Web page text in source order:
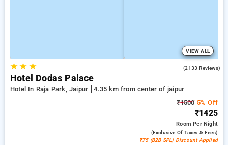
VIEW ALL
★★ ★ (2133 Reviews)
Hotel Dodas Palace
Hotel In Raja Park, Jaipur
4.35 km from center of jaipur
₹15005% Off
₹1425
RoomPer Night
(exclusive Of Taxes & Fees)
₹75 (B2B SPL) Discount Applied